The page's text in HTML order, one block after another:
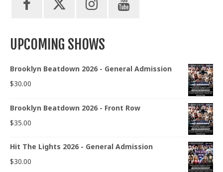
UPCOMING SHOWS
Brooklyn Beatdown 2026 - General Admission
$30.00
Brooklyn Beatdown 2026 - Front Row
$35.00
Hit The Lights 2026 - General Admission
$30.00